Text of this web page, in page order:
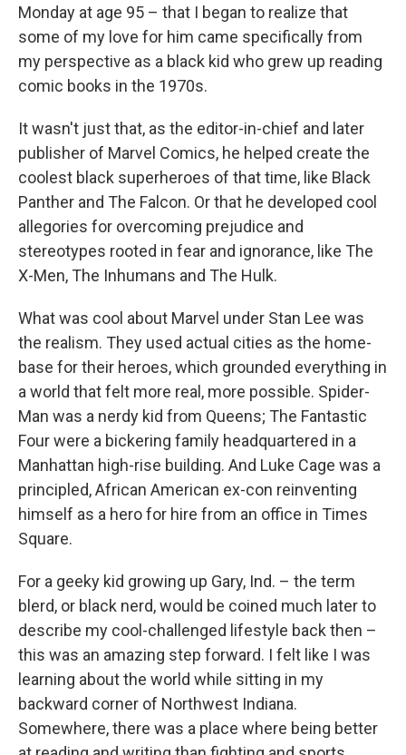
Monday at age 95 – that I began to realize that
some of my love for him came specifically from
my perspective as a black kid who grew up reading
comic books in the 1970s.
It wasn't just that, as the editor-in-chief and later
publisher of Marvel Comics, he helped create the
coolest black superheroes of that time, like Black
Panther and The Falcon. Or that he developed cool
allegories for overcoming prejudice and
stereotypes rooted in fear and ignorance, like The
X-Men, The Inhumans and The Hulk.
What was cool about Marvel under Stan Lee was
the realism. They used actual cities as the home-
base for their heroes, which grounded everything in
a world that felt more real, more possible. Spider-
Man was a nerdy kid from Queens; The Fantastic
Four were a bickering family headquartered in a
Manhattan high-rise building. And Luke Cage was a
principled, African American ex-con reinventing
himself as a hero for hire from an office in Times
Square.
For a geeky kid growing up Gary, Ind. – the term
blerd, or black nerd, would be coined much later to
describe my cool-challenged lifestyle back then –
this was an amazing step forward. I felt like I was
learning about the world while sitting in my
backward corner of Northwest Indiana.
Somewhere, there was a place where being better